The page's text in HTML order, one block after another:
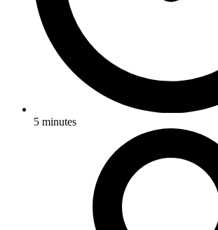
5 minutes